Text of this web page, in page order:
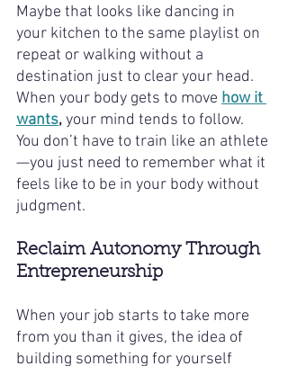
Maybe that looks like dancing in
your kitchen to the same playlist on
repeat or walking without a
destination just to clear your head.
When your body gets to move how it
wants, your mind tends to follow.
You don’t have to train like an athlete
—you just need to remember what it
feels like to be in your body without
judgment.
Reclaim Autonomy Through
Entrepreneurship
When your job starts to take more
from you than it gives, the idea of
building something for yourself